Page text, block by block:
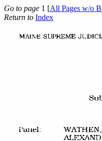
Go to page 1 [All Pages w/o
Return to Index